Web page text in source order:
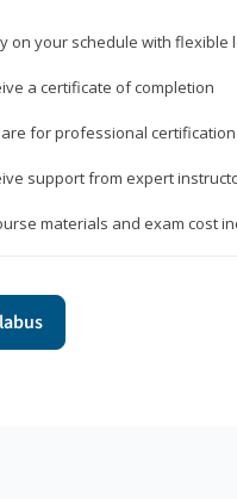
on your schedule with flexible
a certificate of completion
for professional certification
support from expert
materials and exam cost